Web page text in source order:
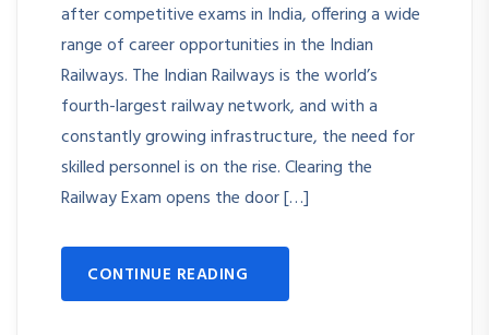
after competitive exams in India, offering a wide
range of career opportunities in the Indian
Railways. The Indian Railways is the world’s
fourth-largest railway network, and with a
constantly growing infrastructure, the need for
skilled personnel is on the rise. Clearing the
Railway Exam opens the door […]
CONTINUE READING